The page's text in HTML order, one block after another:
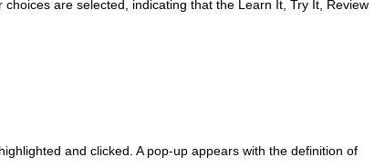
are selected, indicating that the Learn It, Try It, Review
and clicked. A pop-up appears with the definition of